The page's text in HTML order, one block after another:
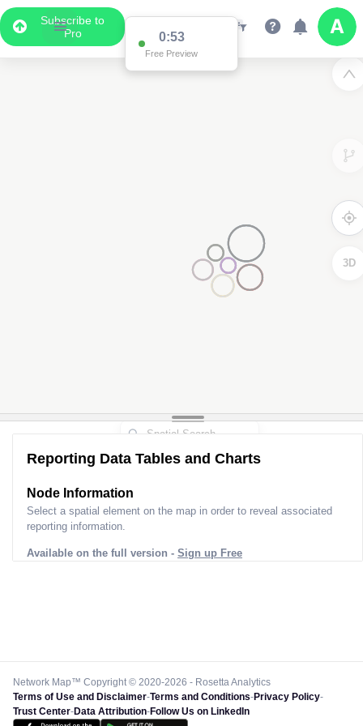
Subscribe to
Pro
0:53
Free Preview
3D
Reporting Data Tables and Charts
Node Information
Select a spatial element on the map in order to reveal associated
reporting information.
Available on the full version - Sign up Free
Network Map™ Copyright © 2020-2026 - Rosetta Analytics
Terms of Use and Disclaimer-Terms and Conditions-Privacy Policy-
Trust Center-Data Attribution-Follow Us on LinkedIn